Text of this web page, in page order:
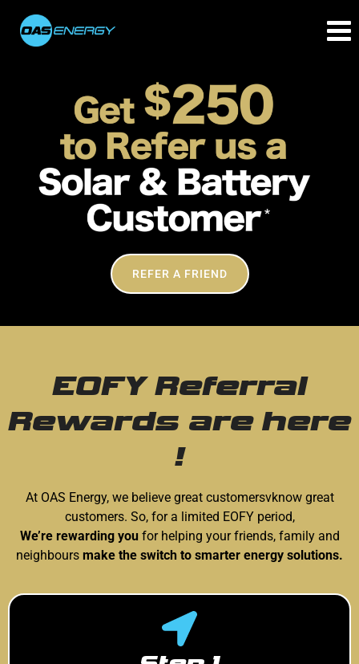
REFER A FRIEND
EOFY Referral
Rewards are here
!
At OAS Energy, we believe great customersvknow great
customers. So, for a limited EOFY period,
We’re rewarding youfor helping your friends, family and
neighbours make the switch to smarter energy solutions.